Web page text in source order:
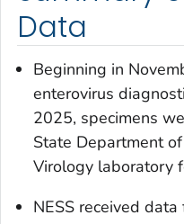
Data
Beginning in
enterovirus
2025, specimens
State Department
Virology laboratory
NESS received